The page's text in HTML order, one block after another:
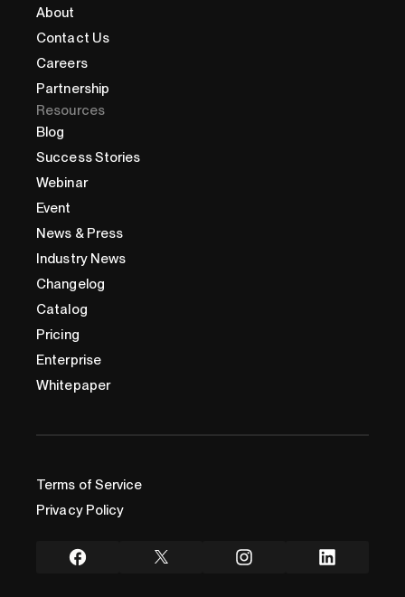
About
Contact Us
Careers
Partnership
Resources
Blog
Success Stories
Webinar
Event
News & Press
Industry News
Changelog
Catalog
Pricing
Enterprise
Whitepaper
Terms of Service
Privacy Policy